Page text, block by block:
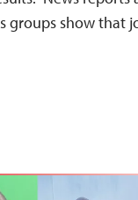
groups show that